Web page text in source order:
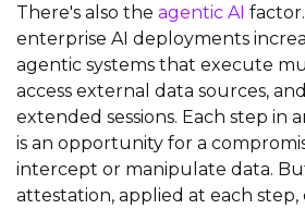
There's also the agentic AI
enterprise AI deployments
agentic systems that execute
access external data sources,
extended sessions. Each step in
is an opportunity for a
intercept or manipulate data.
attestation, applied at each